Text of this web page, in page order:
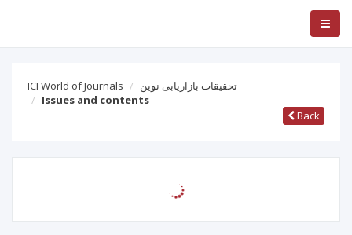
ICI World of Journals
تحقیقات بازاریابی نوین
Issues and contents
Back